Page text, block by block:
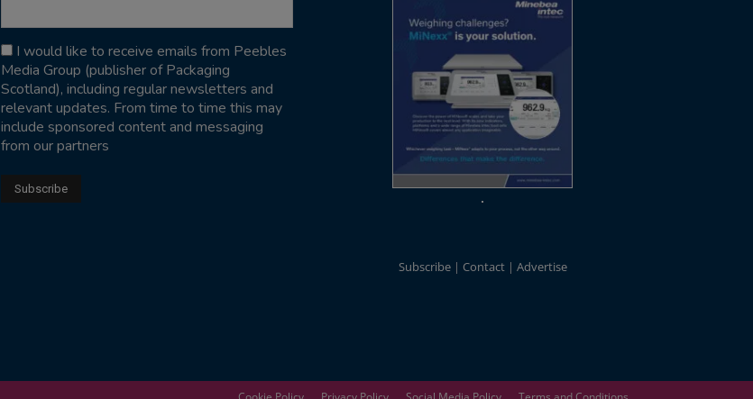
I would like to receive emails from Peebles
Media Group (publisher of Packaging
Scotland), including regular newsletters and
relevant updates. From time to time this may
include sponsored content and messaging
from our partners
Subscribe Contact Advertise